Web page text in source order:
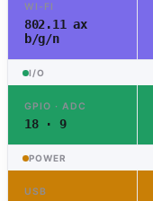
WI-FI
802.11 ax
b/g/n
I/O
GPIO · ADC
18 · 9
POWER
USB